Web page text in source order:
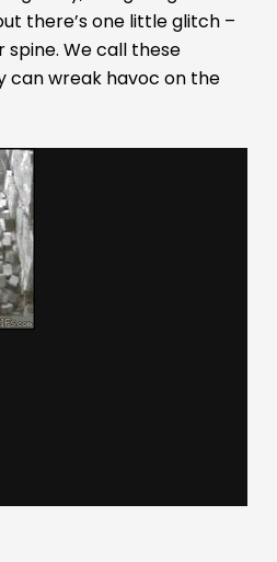
there’s one little glitch –
spine. We call these
can wreak havoc on the